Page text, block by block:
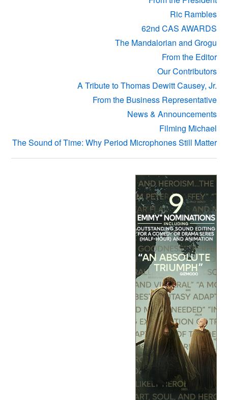
Ric Rambles
62nd CAS AWARDS
The Mandalorian and Grogu
From the Editor
Our Contributors
A Tribute to Thomas Dewitt Causey, Jr.
From the Business Representative
News & Announcements
Filming Michael
The Sound of Time: Why Period Microphones Still Matter